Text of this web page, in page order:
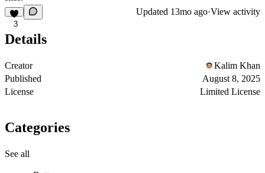
3
Updated 13mo ago·View activity
Details
Creator
Kalim Khan
Published
August 8, 2025
License
Limited License
Categories
See all